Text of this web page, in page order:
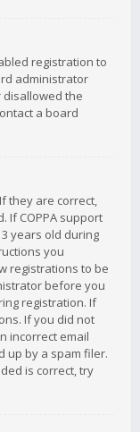
registration to
administrator
disallowed the
a board
they are correct,
If COPPA support
years old during
you
registrations to be
before you
registration. If
If you did not
incorrect email
up by a spam filer.
is correct, try